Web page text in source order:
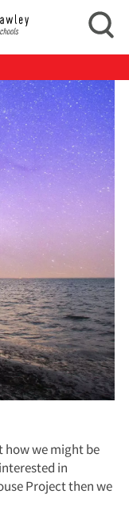
we might be
in
Project then we